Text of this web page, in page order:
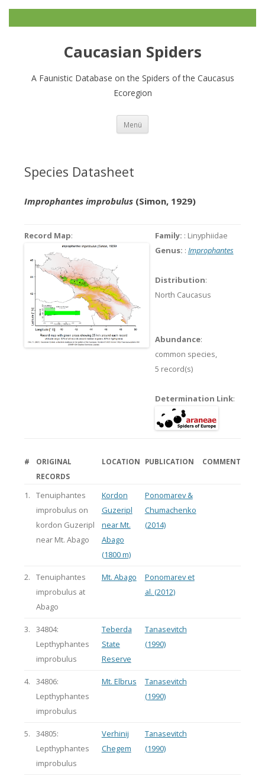
Caucasian Spiders
A Faunistic Database on the Spiders of the Caucasus
Ecoregion
Menü
Species Datasheet
Improphantes improbulus(Simon, 1929)
Record Map: Family: : Linyphiidae
Genus: : Improphantes
Distribution:
North Caucasus
Abundance:
common species,
5 record(s)
Determination Link:
#
ORIGINAL
RECORDS
LOCATION PUBLICATION COMMENT
1.
Tenuiphantes
improbulus on
kordon Guzeripl
near Mt. Abago
Kordon
Guzeripl
near Mt.
Abago
(1800 m)
Ponomarev &
Chumachenko
(2014)
2.
Tenuiphantes
improbulus at
Abago
Mt. Abago
Ponomarev et
al. (2012)
3.
34804:
Lepthyphantes
improbulus
Teberda
State
Reserve
Tanasevitch
(1990)
4.
34806:
Lepthyphantes
improbulus
Mt. Elbrus
Tanasevitch
(1990)
5.
34805:
Lepthyphantes
improbulus
Verhinij
Chegem
Tanasevitch
(1990)